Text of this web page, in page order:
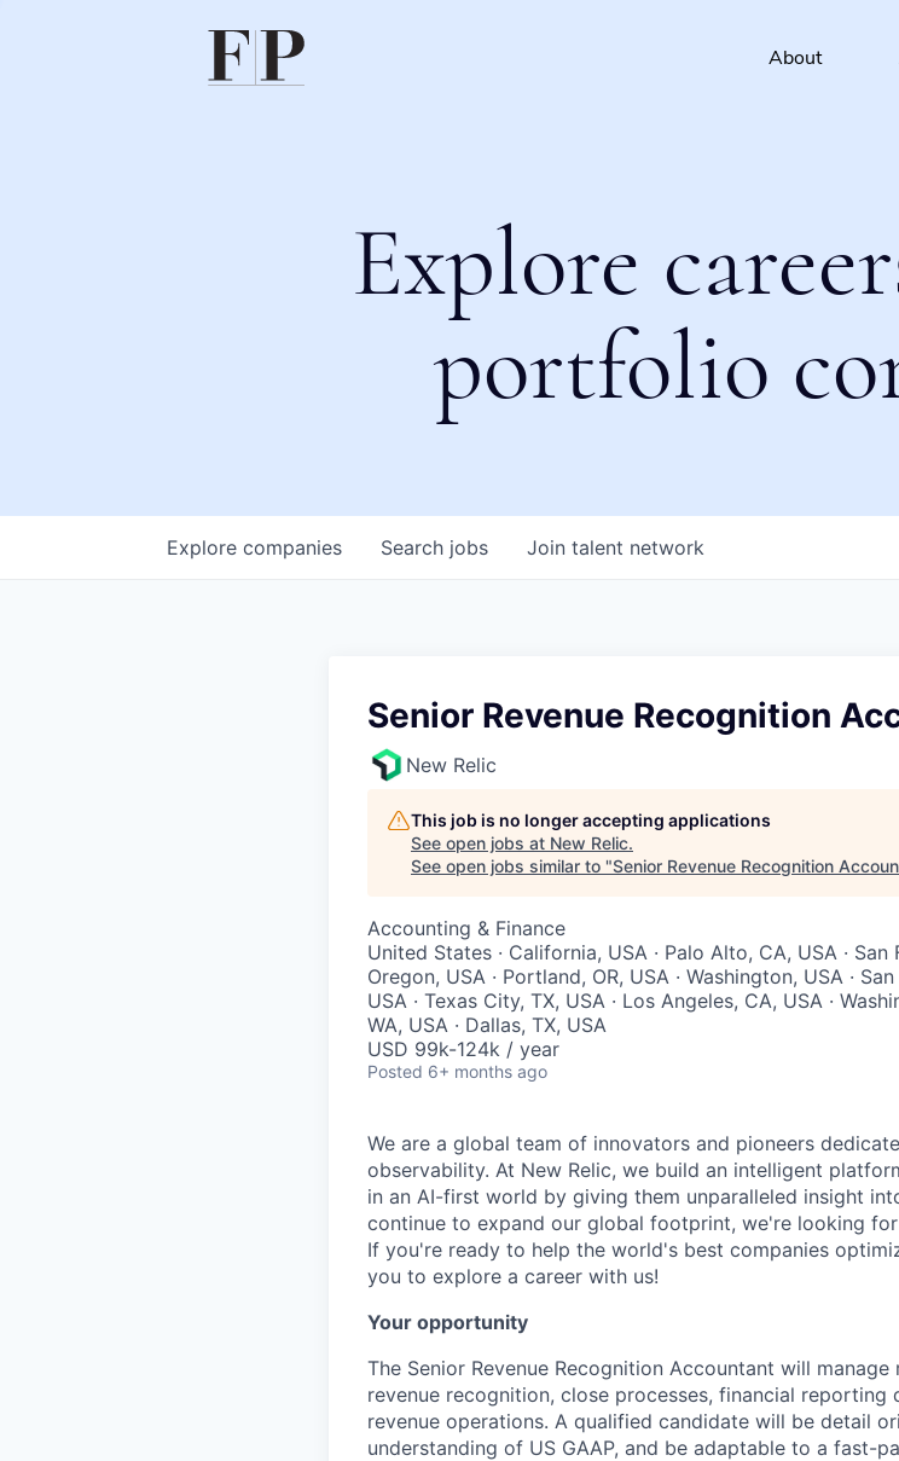
About
Explore
portfolio
Search jobs
Explore companies Join talent network
Senior Revenue Recognition
New Relic
This job is no longer accepting applications
See open jobs at New Relic.
See open jobs similar to "Senior Revenue Recognition
Accounting & Finance
United States · California, USA · Palo Alto, CA, USA · San
Oregon, USA · Portland, OR, USA · Washington, USA ·
USA · Texas City, TX, USA · Los Angeles, CA, USA ·
WA, USA · Dallas, TX, USA
USD 99k-124k / year
Posted 6+ months ago
We are a global team of innovators and pioneers
observability. At New Relic, we build an intelligent
in an AI-first world by giving them unparalleled insight
continue to expand our global footprint, we're looking
If you're ready to help the world's best companies
you to explore a career with us!
Your opportunity
The Senior Revenue Recognition Accountant will
revenue recognition, close processes, financial reporting
revenue operations. A qualified candidate will be detail
understanding of US GAAP, and be adaptable to a fast-